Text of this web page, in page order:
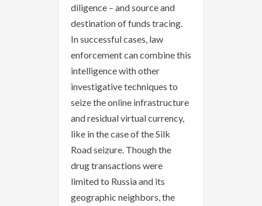
diligence – and source and
destination of funds tracing.
In successful cases, law
enforcement can combine this
intelligence with other
investigative techniques to
seize the online infrastructure
and residual virtual currency,
like in the case of the Silk
Road seizure. Though the
drug transactions were
limited to Russia and its
geographic neighbors, the